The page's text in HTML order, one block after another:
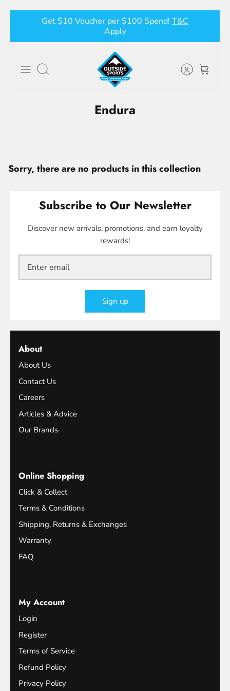
content
Get $10 Voucher per $100 Spend! T&C
Apply
Search
Endura
Sorry, there are no products in this collection
Subscribe to Our Newsletter
Discover new arrivals, promotions, and earn loyalty
rewards!
Sign up
About
About Us
Contact Us
Careers
Articles & Advice
Our Brands
Online Shopping
Click & Collect
Terms & Conditions
Shipping, Returns & Exchanges
Warranty
FAQ
My Account
Login
Register
Terms of Service
Refund Policy
Privacy Policy